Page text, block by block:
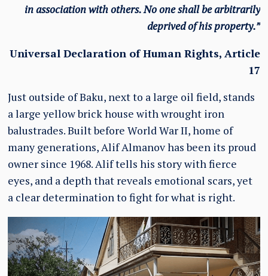
in association with others. No one shall be arbitrarily
deprived of his property.”
Universal Declaration of Human Rights, Article
17
Just outside of Baku, next to a large oil field, stands
a large yellow brick house with wrought iron
balustrades. Built before World War II, home of
many generations, Alif Almanov has been its proud
owner since 1968. Alif tells his story with fierce
eyes, and a depth that reveals emotional scars, yet
a clear determination to fight for what is right.